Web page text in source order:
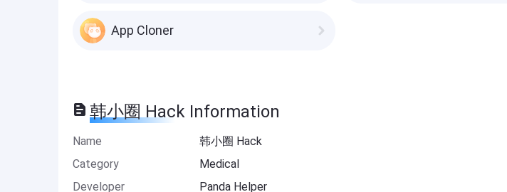
App Cloner
韩小圈 Hack Information
Name
韩小圈 Hack
Category
Medical
Developer
Panda Helper